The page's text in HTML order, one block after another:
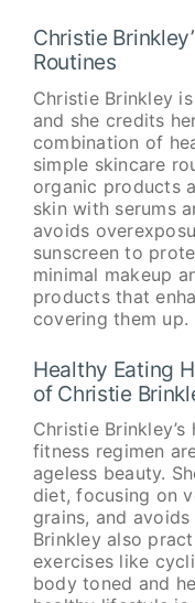
Christie
Routines
Christie Brinkley
and she credits
combination of
simple skincare
organic products
skin with serums
avoids
sunscreen to
minimal makeup
products that
covering them up.
Healthy Eating
of Christie
Christie
fitness regimen
ageless beauty.
diet, focusing on
grains, and
Brinkley also
exercises like
body toned and